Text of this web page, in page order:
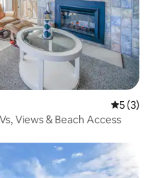
5 out of
5 (3)
Views & Beach Access